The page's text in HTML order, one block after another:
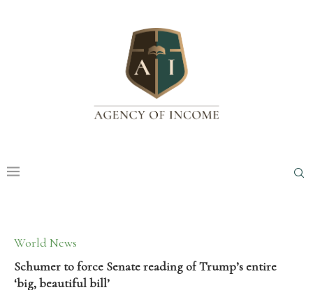
World News
Schumer to force Senate reading of Trump’s entire
‘big, beautiful bill’